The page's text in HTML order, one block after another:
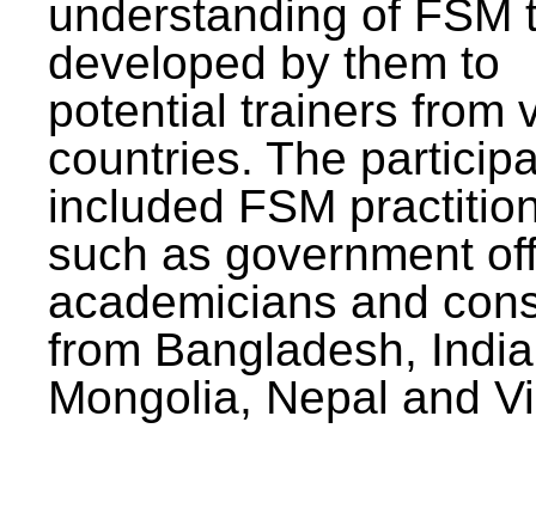
understanding of FSM
developed by them to
potential trainers from
countries. The
included FSM
such as government
academicians and
from Bangladesh,
Mongolia, Nepal and